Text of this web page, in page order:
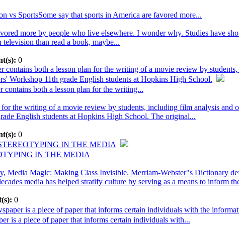
vs SportsSome say that sports in America are favored more...
more by people who live elsewhere. I wonder why. Studies have
than read a book, maybe...
0
contains both a lesson plan for the writing of a movie review by
Workshop 11th grade English students at Hopkins High School.
contains both a lesson plan for the writing...
the writing of a movie review by students, including film analysis and
English students at Hopkins High School. The original...
0
IN THE MEDIA
IN THE MEDIA
Media Magic: Making Class Invisible. Merriam-Webster"s Dictionary
media has helped stratify culture by serving as a means to inform
0
is a piece of paper that informs certain individuals with the
is a piece of paper that informs certain individuals with...